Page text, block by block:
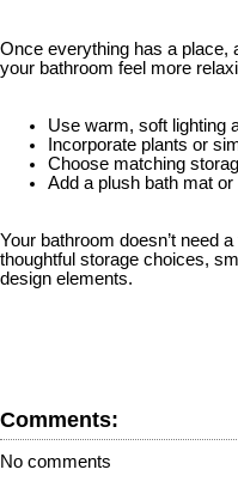
Once everything has a place,
your bathroom feel more
Use warm, soft lighting
Incorporate plants or
Choose matching
Add a plush bath mat
Your bathroom doesn’t need
thoughtful storage choices,
design elements.
Comments:
No comments